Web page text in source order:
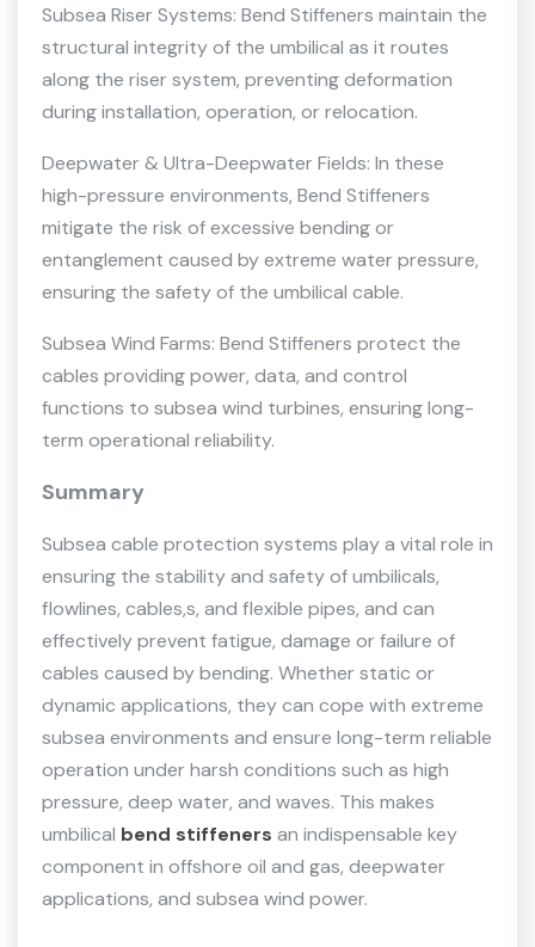
Subsea Riser Systems: Bend Stiffeners maintain the
structural integrity of the umbilical as it routes
along the riser system, preventing deformation
during installation, operation, or relocation.
Deepwater & Ultra-Deepwater Fields: In these
high-pressure environments, Bend Stiffeners
mitigate the risk of excessive bending or
entanglement caused by extreme water pressure,
ensuring the safety of the umbilical cable.
Subsea Wind Farms: Bend Stiffeners protect the
cables providing power, data, and control
functions to subsea wind turbines, ensuring long-
term operational reliability.
Summary
Subsea cable protection systems play a vital role in
ensuring the stability and safety of umbilicals,
flowlines, cables,s, and flexible pipes, and can
effectively prevent fatigue, damage or failure of
cables caused by bending. Whether static or
dynamic applications, they can cope with extreme
subsea environments and ensure long-term reliable
operation under harsh conditions such as high
pressure, deep water, and waves. This makes
umbilical bend stiffeners an indispensable key
component in offshore oil and gas, deepwater
applications, and subsea wind power.